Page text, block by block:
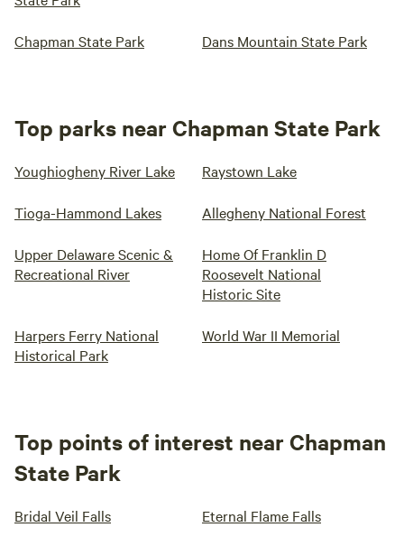
Chapman State Park Dans Mountain State Park
Top parks near Chapman State Park
Youghiogheny River Lake Raystown Lake
Tioga-Hammond Lakes Allegheny National Forest
Upper Delaware Scenic &
Recreational River
Home Of Franklin D
Roosevelt National
Historic Site
Harpers Ferry National
Historical Park
World War II Memorial
Top points of interest near Chapman
State Park
Bridal Veil Falls Eternal Flame Falls